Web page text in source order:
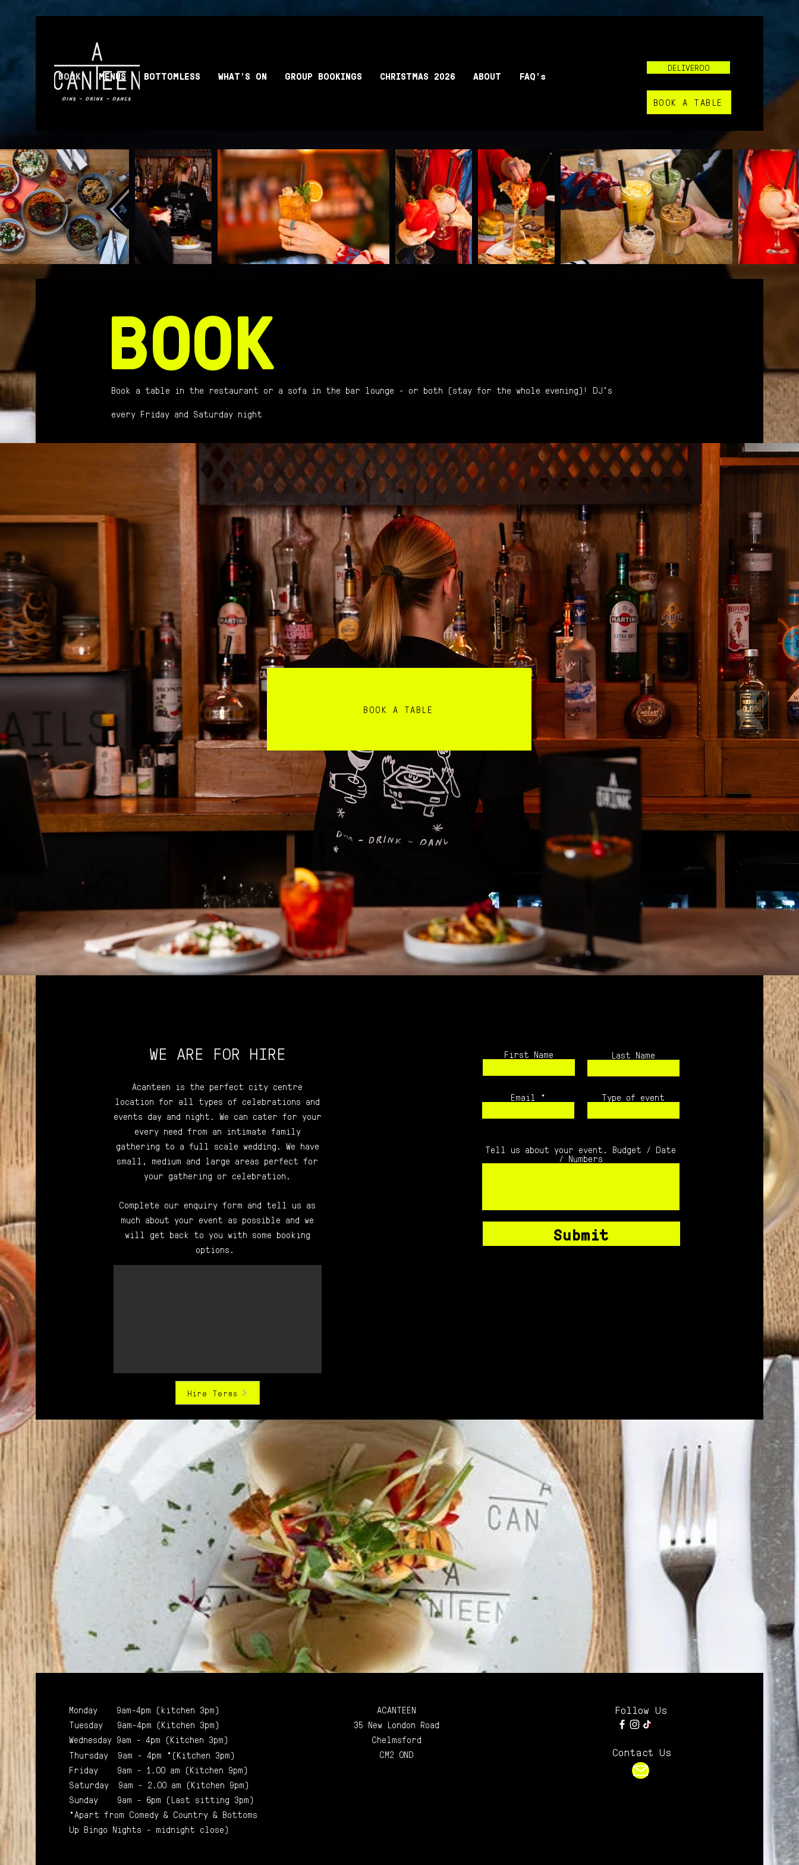
BOOK MENUS BOTTOMLESS WHAT'S ON GROUP BOOKINGS CHRISTMAS 2026 ABOUT FAQ's
DELIVEROO
BOOK A TABLE
BOOK
Book a table in the restaurant or a sofa in the bar lounge - or both (stay for the whole evening)! DJ's
every Friday and Saturday night
BOOK A TABLE
WE ARE FOR HIRE
Acanteen is the perfect city centre
location for all types of celebrations and
events day and night. We can cater for your
every need from an intimate family
gathering to a full scale wedding. We have
small, medium and large areas perfect for
your gathering or celebration.
Complete our enquiry form and tell us as
much about your event as possible and we
will get back to you with some booking
options.
Hire Terms
First Name Last Name
Email Type of event
Tell us about your event. Budget / Date
/ Numbers
Submit
Monday 9am-4pm (kitchen 3pm)
Tuesday 9am-4pm (Kitchen 3pm)
Wednesday 9am - 4pm (Kitchen 3pm)
Thursday 9am - 4pm *(Kitchen 3pm)
Friday 9am - 1.00 am (Kitchen 9pm)
Saturday 9am - 2.00 am (Kitchen 9pm)
Sunday 9am - 6pm (Last sitting 3pm)
*Apart from Comedy & Country & Bottoms
Up Bingo Nights - midnight close)
ACANTEEN
35 New London Road
Chelmsford
CM2 0ND
Follow Us
Contact Us